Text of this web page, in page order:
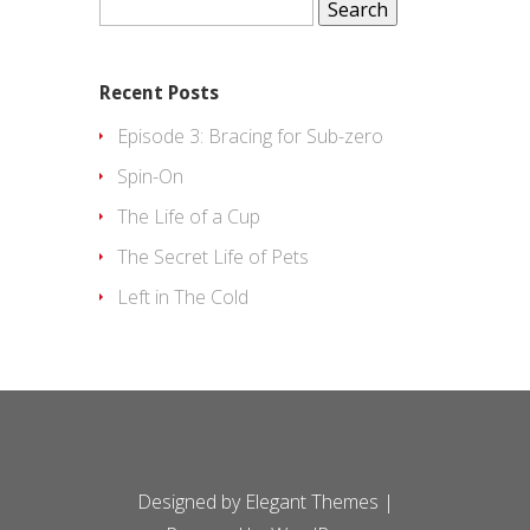
Recent Posts
Episode 3: Bracing for Sub-zero
Spin-On
The Life of a Cup
The Secret Life of Pets
Left in The Cold
Designed by Elegant Themes |